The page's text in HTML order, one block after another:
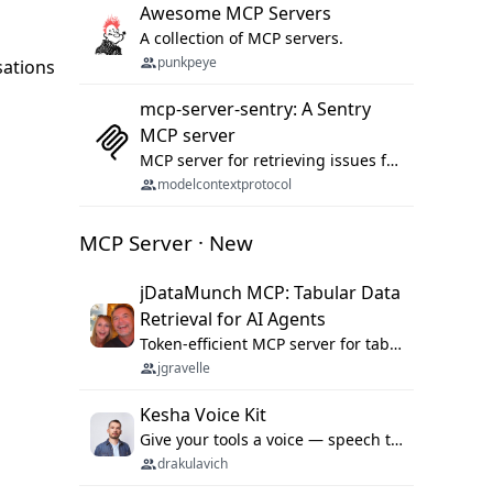
Awesome MCP Servers
A collection of MCP servers.
punkpeye
mcp-server-sentry: A Sentry
MCP server
MCP server for retrieving issues from sentry.io
modelcontextprotocol
MCP Server · New
jDataMunch MCP: Tabular Data
Retrieval for AI Agents
Token-efficient MCP server for tabular data retrieval. Index CSV/Excel files, query rows, aggregate — 99%+ token savings vs raw file reads.
jgravelle
Kesha Voice Kit
Give your tools a voice — speech to text and back, 25 languages, up to ~19× faster than Whisper. On your machine.
drakulavich